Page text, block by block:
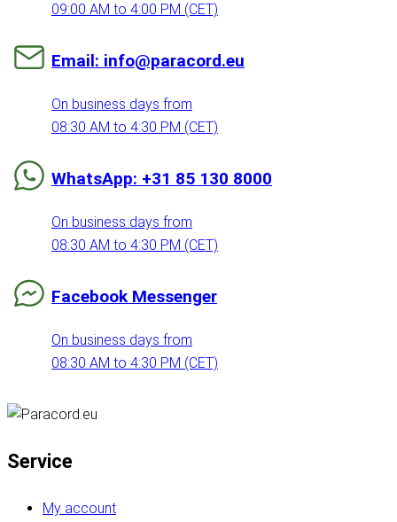
09:00 AM to 4:00 PM (CET)
Email: info@paracord.eu
On business days from
08:30 AM to 4:30 PM (CET)
WhatsApp: +31 85 130 8000
On business days from
08:30 AM to 4:30 PM (CET)
Facebook Messenger
On business days from
08:30 AM to 4:30 PM (CET)
Service
My account